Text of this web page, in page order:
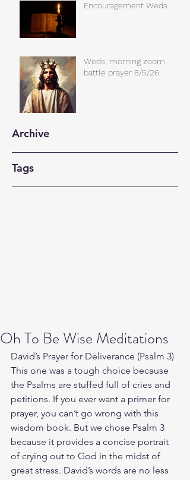
Encouragement Weds.
Weds. morning zoom
battle prayer 8/5/26
Archive
Tags
Oh To Be Wise Meditations
David’s Prayer for Deliverance (Psalm 3)
This one was a tough choice because
the Psalms are stuffed full of cries and
petitions. If you ever want a primer for
prayer, you can’t go wrong with this
wisdom book. But we chose Psalm 3
because it provides a concise portrait
of crying out to God in the midst of
great stress. David’s words are no less